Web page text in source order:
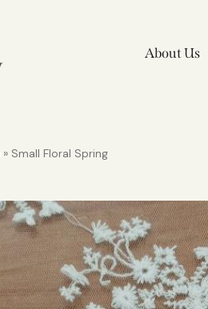
About Us
» Small Floral Spring